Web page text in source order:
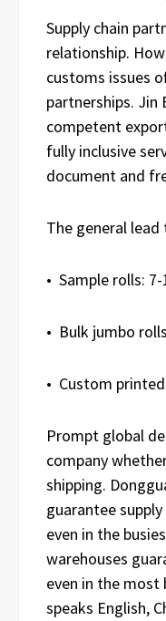
Supply chain
relationship.
customs issues
partnerships. Jin
competent
fully inclusive
document and
The general lead
• Sample rolls:
• Bulk jumbo
• Custom
Prompt global
company
shipping.
guarantee
even in the
warehouses
even in the most
speaks English,